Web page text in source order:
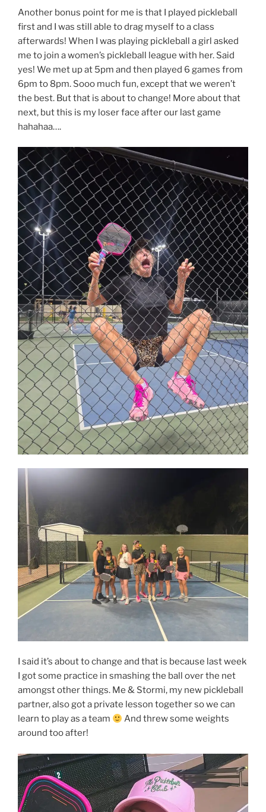
Another bonus point for me is that I played pickleball
first and I was still able to drag myself to a class
afterwards! When I was playing pickleball a girl asked
me to join a women’s pickleball league with her. Said
yes! We met up at 5pm and then played 6 games from
6pm to 8pm. Sooo much fun, except that we weren’t
the best. But that is about to change! More about that
next, but this is my loser face after our last game
hahahaa….
I said it’s about to change and that is because last week
I got some practice in smashing the ball over the net
amongst other things. Me & Stormi, my new pickleball
partner, also got a private lesson together so we can
learn to play as a team
And threw some weights
around too after!